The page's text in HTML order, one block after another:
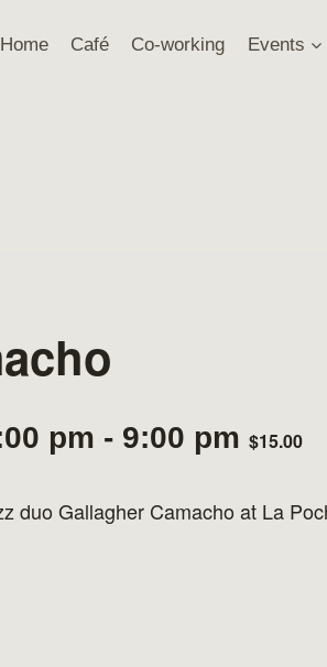
Home Café Co-working Events
pm - 9:00 pm $15.00
duo Gallagher Camacho at La